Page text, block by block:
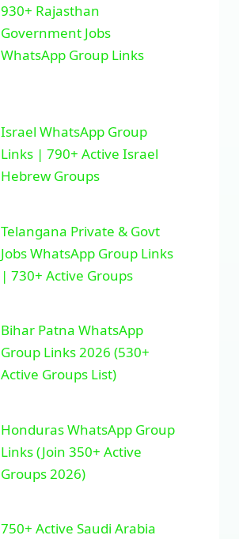
930+ Rajasthan
Government Jobs
WhatsApp Group Links
Israel WhatsApp Group
Links | 790+ Active Israel
Hebrew Groups
Telangana Private & Govt
Jobs WhatsApp Group Links
| 730+ Active Groups
Bihar Patna WhatsApp
Group Links 2026 (530+
Active Groups List)
Honduras WhatsApp Group
Links (Join 350+ Active
Groups 2026)
750+ Active Saudi Arabia